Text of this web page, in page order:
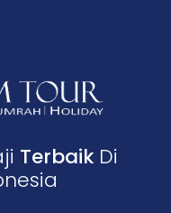
TerbaikDi